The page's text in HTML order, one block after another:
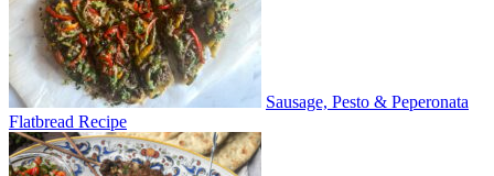
Sausage, Pesto & Peperonata
Flatbread Recipe